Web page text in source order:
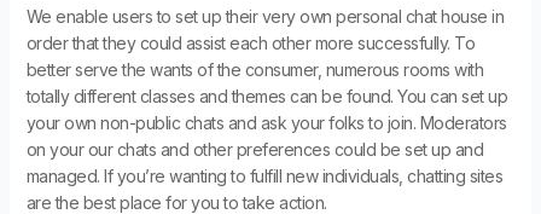
We enable users to set up their very own personal chat house in
order that they could assist each other more successfully. To
better serve the wants of the consumer, numerous rooms with
totally different classes and themes can be found. You can set up
your own non-public chats and ask your folks to join. Moderators
on your our chats and other preferences could be set up and
managed. If you’re wanting to fulfill new individuals, chatting sites
are the best place for you to take action.